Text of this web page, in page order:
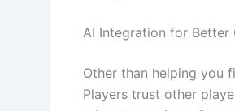
AI Integration for Better
Other than helping you
Players trust other